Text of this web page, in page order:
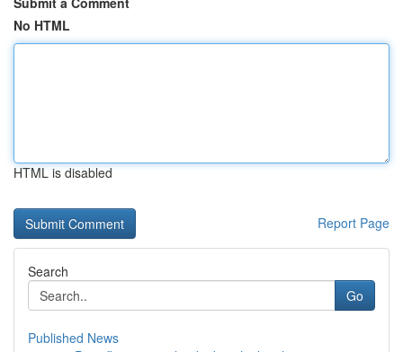
No HTML
HTML is disabled
Report Page
Search
Go
Published News